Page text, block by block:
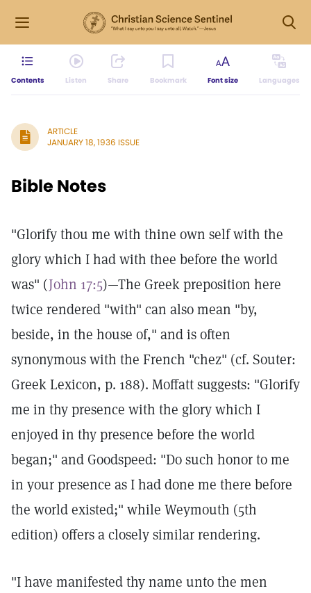
Contents Listen Share Bookmark Font size Languages
ARTICLE
JANUARY 18, 1936 ISSUE
Bible Notes
"Glorify thou me with thine own self with the
glory which I had with thee before the world
was" (John 17:5)—The Greek preposition here
twice rendered "with" can also mean "by,
beside, in the house of," and is often
synonymous with the French "chez" (cf. Souter:
Greek Lexicon, p. 188). Moffatt suggests: "Glorify
me in thy presence with the glory which I
enjoyed in thy presence before the world
began;" and Goodspeed: "Do such honor to me
in your presence as I had done me there before
the world existed;" while Weymouth (5th
edition) offers a closely similar rendering.
"I have manifested thy name unto the men